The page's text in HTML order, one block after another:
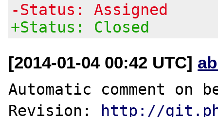
-Status: Assigned
+Status: Closed
[2014-01-04 00:42 UTC]
Automatic comment on
Revision:
http://